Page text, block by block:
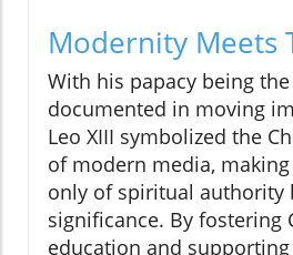
Modernity Meets
With his papacy being
documented in moving
Leo XIII symbolized the
of modern media,
only of spiritual authority
significance. By fostering
education and